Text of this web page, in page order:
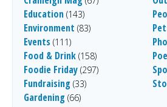
Education (143)
Environment (83)
Events (111)
Food & Drink (158)
Foodie Friday (297)
Fundraising (33)
Gardening (66)